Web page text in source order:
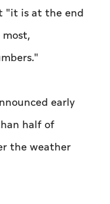
"it is at the end
early
half of
the weather